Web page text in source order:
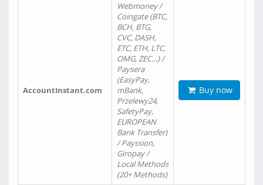
AccountInstant.com
Webmoney /
Coingate (BTC,
BCH, BTG,
CVC, DASH,
ETC, ETH, LTC,
OMG, ZEC…) /
Paysera
(EasyPay,
mBank,
Przelewy24,
SafetyPay,
EUROPEAN
Bank Transfer)
/ Payssion,
Giropay /
Local Methods
(20+ Methods)
Buy now